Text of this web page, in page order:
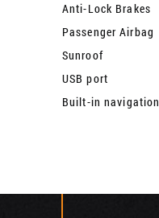
Anti-Lock Brakes
Passenger Airbag
Sunroof
USB port
Built-in navigation